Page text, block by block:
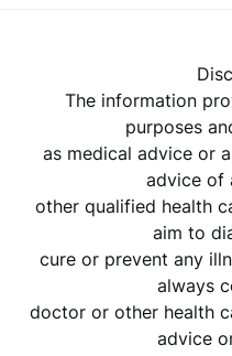
The information
purposes
as medical advice or
advice of
other qualified health
aim to
cure or prevent any
always
doctor or other health
advice